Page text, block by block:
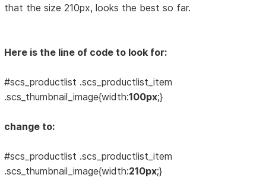
that the size 210px, looks the best so far.
Here is the line of code to look for:
#scs_productlist .scs_productlist_item
.scs_thumbnail_image{width:100px;}
change to:
#scs_productlist .scs_productlist_item
.scs_thumbnail_image{width:210px;}